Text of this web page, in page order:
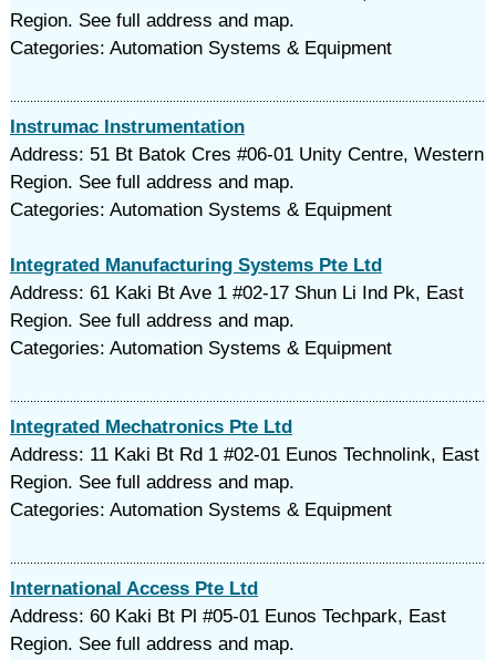
Region. See full address and map.
Categories: Automation Systems & Equipment
Instrumac Instrumentation
Address: 51 Bt Batok Cres #06-01 Unity Centre, Western
Region. See full address and map.
Categories: Automation Systems & Equipment
Integrated Manufacturing Systems Pte Ltd
Address: 61 Kaki Bt Ave 1 #02-17 Shun Li Ind Pk, East
Region. See full address and map.
Categories: Automation Systems & Equipment
Integrated Mechatronics Pte Ltd
Address: 11 Kaki Bt Rd 1 #02-01 Eunos Technolink, East
Region. See full address and map.
Categories: Automation Systems & Equipment
International Access Pte Ltd
Address: 60 Kaki Bt Pl #05-01 Eunos Techpark, East
Region. See full address and map.